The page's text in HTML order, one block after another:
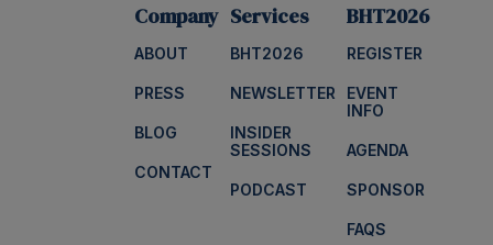
Company
ABOUT
PRESS
BLOG
CONTACT
Services
BHT2026
NEWSLETTER
INSIDER
SESSIONS
PODCAST
BHT2026
REGISTER
EVENT
INFO
AGENDA
SPONSOR
FAQS